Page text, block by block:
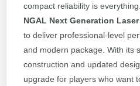
compact reliability is
NGAL Next Generation
to deliver professional-level
and modern package. With its
construction and updated
upgrade for players who want